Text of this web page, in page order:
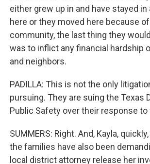
either grew up in and have stayed in
here or they moved here because
community, the last thing they
was to inflict any financial hardship
and neighbors.
PADILLA: This is not the only
pursuing. They are suing the Texas
Public Safety over their response
SUMMERS: Right. And, Kayla,
the families have also been
local district attorney release her